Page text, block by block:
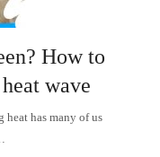
How to
wave
heat has many of us